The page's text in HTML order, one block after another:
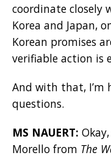
coordinate closely
Korea and Japan,
Korean promises
verifiable action is
And with that, I’m
questions.
MS NAUERT:
Morello from The